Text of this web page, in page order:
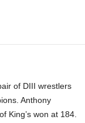
of DIII wrestlers
Anthony
King’s won at 184.